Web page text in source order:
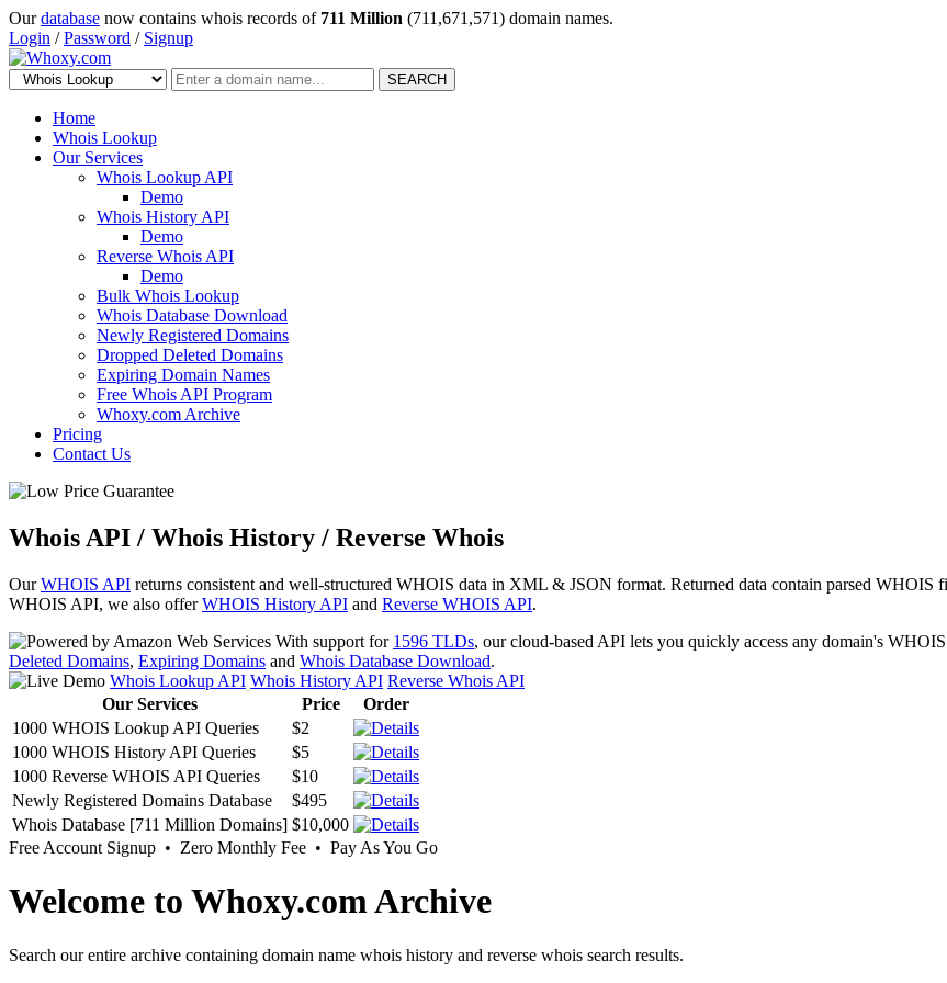
Ourdatabase now contains whois records of 711 Million (711,671,571) domain names.
Login /Password / Signup
SEARCH
Home
Whois Lookup
Our Services
Whois Lookup API
Demo
Whois History API
Demo
Reverse Whois API
Demo
Bulk Whois Lookup
Whois Database Download
Newly Registered Domains
Dropped Deleted Domains
Expiring Domain Names
Free Whois API Program
Whoxy.com Archive
Pricing
Contact Us
Whois API / Whois History / Reverse Whois
OurWHOIS API returns consistent and well-structured WHOIS data in XML & JSON format. Returned data contain parsed WHOIS
WHOIS API, we also offerWHOIS History API and Reverse WHOIS API.
With support for 1596 TLDs, our cloud-based API lets you quickly access any domain's
Deleted Domains, Expiring Domains and Whois Database Download.
Whois Lookup API Whois History API Reverse Whois API
Our Services
Price
Order
1000 WHOIS Lookup API Queries
$2
1000 WHOIS History API Queries
$5
1000 Reverse WHOIS API Queries
$10
Newly Registered Domains Database
$495
Whois Database [711 Million Domains] $10,000
Free Account Signup • Zero Monthly Fee • Pay As You Go
Welcome to Whoxy.com Archive
Search our entire archive containing domain name whois history and reverse whois search results.